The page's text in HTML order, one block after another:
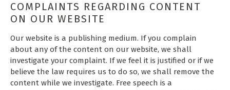
COMPLAINTS REGARDING CONTENT
ON OUR WEBSITE
Our website is a publishing medium. If you complain
about any of the content on our website, we shall
investigate your complaint. If we feel it is justified or if we
believe the law requires us to do so, we shall remove the
content while we investigate. Free speech is a